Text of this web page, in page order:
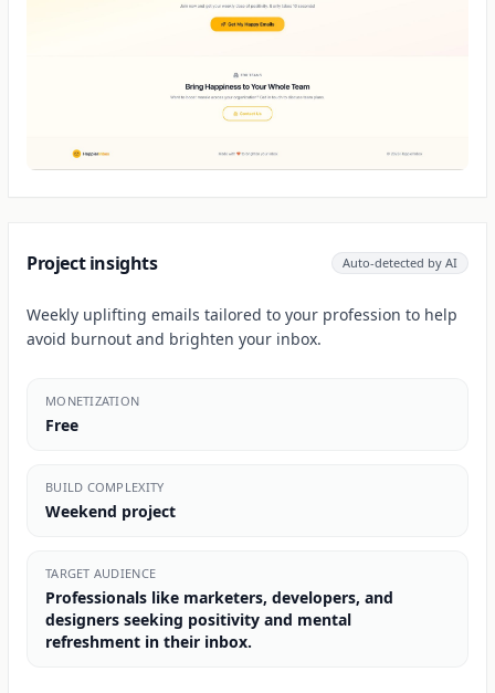
Project insights Auto-detected by AI
Weekly uplifting emails tailored to your profession to help
avoid burnout and brighten your inbox.
MONETIZATION
Free
BUILD COMPLEXITY
Weekend project
TARGET AUDIENCE
Professionals like marketers, developers, and
designers seeking positivity and mental
refreshment in their inbox.